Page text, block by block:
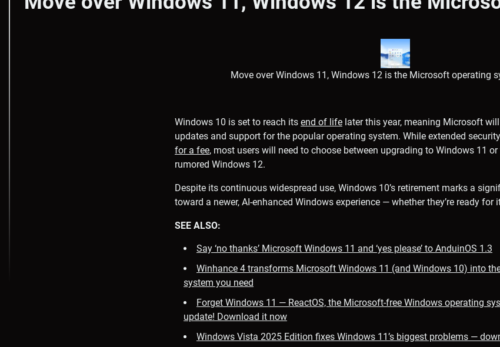
Move over Windows 11, Windows 12 is the Microsoft operating
Windows 10 is set to reach its end of life later this year, meaning Microsoft
updates and support for the popular operating system. While extended
for a fee, most users will need to choose between upgrading to Windows 11
rumored Windows 12.
Despite its continuous widespread use, Windows 10’s retirement marks a
toward a newer, AI-enhanced Windows experience — whether they’re ready for
SEE ALSO:
Say ‘no thanks’ Microsoft Windows 11 and ‘yes please’ to AnduinOS 1.3
Winhance 4 transforms Microsoft Windows 11 (and Windows 10) into
system you need
Forget Windows 11 — ReactOS, the Microsoft-free Windows operating
update! Download it now
Windows Vista 2025 Edition fixes Windows 11’s biggest problems —